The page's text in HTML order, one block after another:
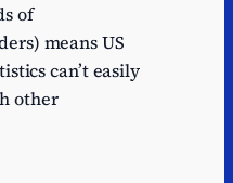
of
means US
can’t easily
other